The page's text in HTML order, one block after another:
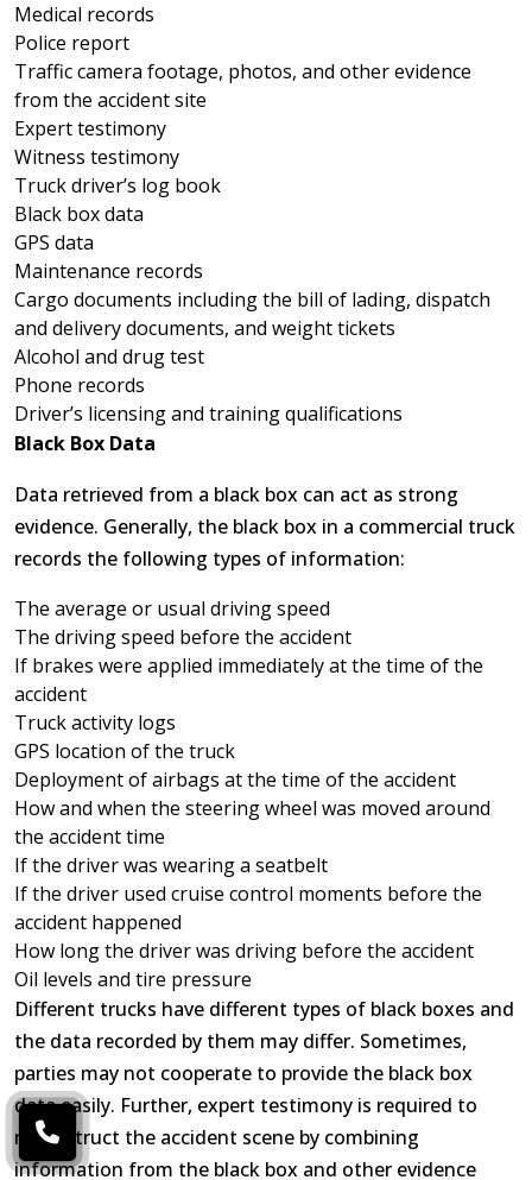
Medical records
Police report
Traffic camera footage, photos, and other evidence
from the accident site
Expert testimony
Witness testimony
Truck driver’s log book
Black box data
GPS data
Maintenance records
Cargo documents including the bill of lading, dispatch
and delivery documents, and weight tickets
Alcohol and drug test
Phone records
Driver’s licensing and training qualifications
Black Box Data
Data retrieved from a black box can act as strong
evidence. Generally, the black box in a commercial truck
records the following types of information:
The average or usual driving speed
The driving speed before the accident
If brakes were applied immediately at the time of the
accident
Truck activity logs
GPS location of the truck
Deployment of airbags at the time of the accident
How and when the steering wheel was moved around
the accident time
If the driver was wearing a seatbelt
If the driver used cruise control moments before the
accident happened
How long the driver was driving before the accident
Oil levels and tire pressure
Different trucks have different types of black boxes and
the data recorded by them may differ. Sometimes,
parties may not cooperate to provide the black box
data easily. Further, expert testimony is required to
reconstruct the accident scene by combining
information from the black box and other evidence